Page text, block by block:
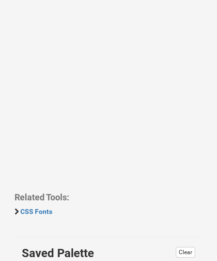
Related Tools:
CSS Fonts
Clear
Saved Palette